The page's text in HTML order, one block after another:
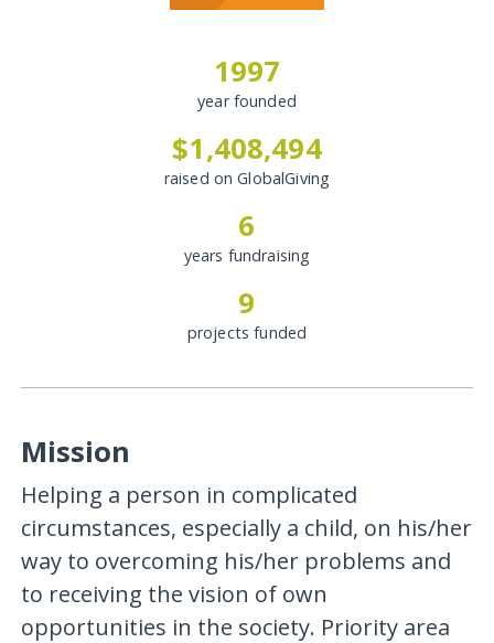
1997
year founded
$1,408,494
raised on GlobalGiving
6
years fundraising
9
projects funded
Mission
Helping a person in complicated
circumstances, especially a child, on his/her
way to overcoming his/her problems and
to receiving the vision of own
opportunities in the society. Priority area